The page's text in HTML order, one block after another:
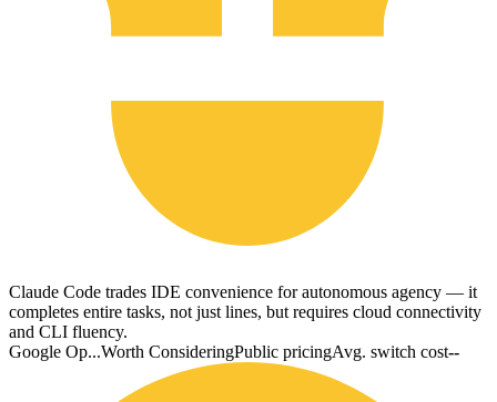
Claude Code trades IDE convenience for autonomous agency — it
completes entire tasks, not just lines, but requires cloud connectivity
and CLI fluency.
Google Op...Worth ConsideringPublic pricingAvg. switch cost--